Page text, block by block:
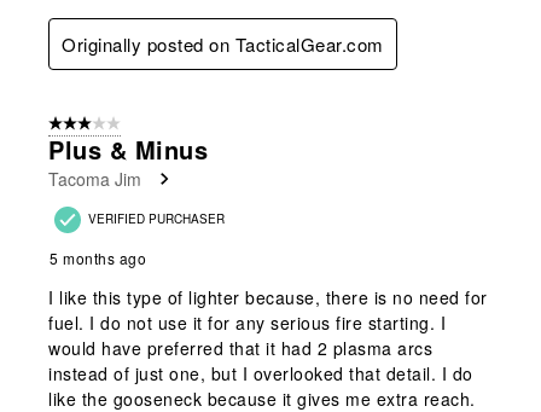
Originally posted on TacticalGear.com
3 out of 5 stars.
Plus & Minus
Tacoma Jim
VERIFIED PURCHASER
5 months ago
I like this type of lighter because, there is no need for
fuel. I do not use it for any serious fire starting. I
would have preferred that it had 2 plasma arcs
instead of just one, but I overlooked that detail. I do
like the gooseneck because it gives me extra reach.